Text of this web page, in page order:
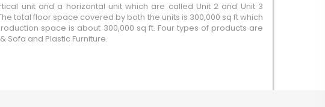
unit and a horizontal unit which are called Unit 2 and Unit 3
total floor space covered by both the units is 300,000 sq ft which
space is about 300,000 sq ft. Four types of products are
Sofa and Plastic Furniture.